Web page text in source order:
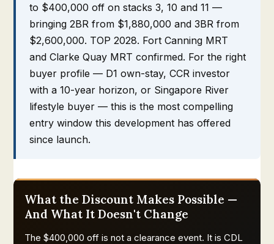
to $400,000 off on stacks 3, 10 and 11 —
bringing 2BR from $1,880,000 and 3BR from
$2,600,000. TOP 2028. Fort Canning MRT
and Clarke Quay MRT confirmed. For the right
buyer profile — D1 own-stay, CCR investor
with a 10-year horizon, or Singapore River
lifestyle buyer — this is the most compelling
entry window this development has offered
since launch.
What the Discount Makes Possible —
And What It Doesn't Change
The $400,000 off is not a clearance event. It is CDL